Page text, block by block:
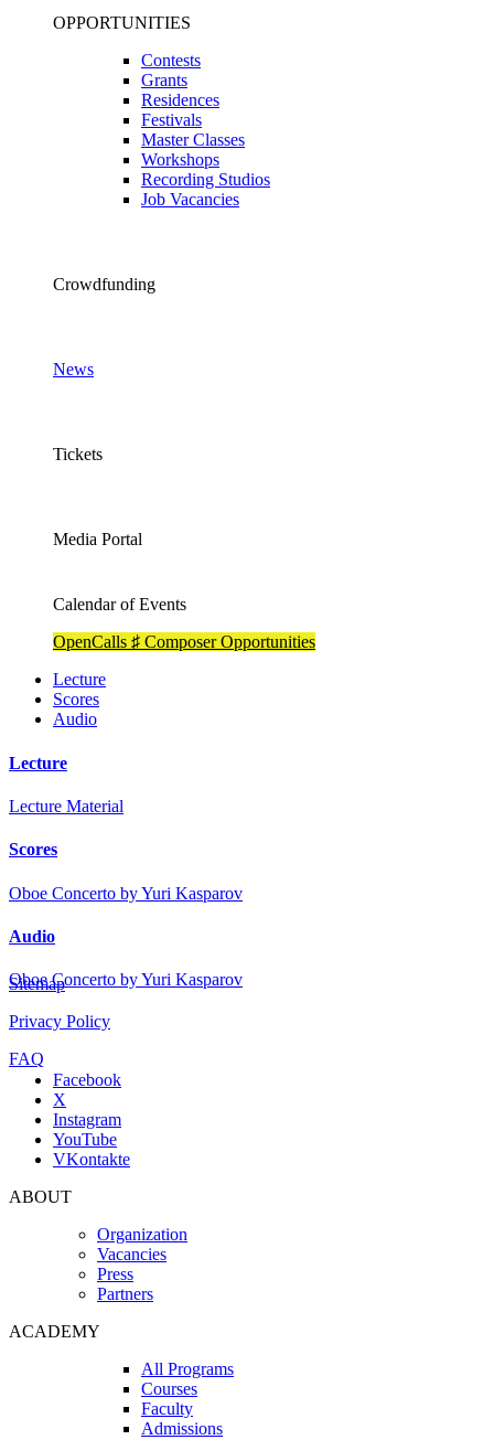
OPPORTUNITIES
Contests
Grants
Residences
Festivals
Master Classes
Workshops
Recording Studios
Job Vacancies
Crowdfunding
News
Tickets
Media Portal
Calendar of Events
OpenCalls ♯ Composer Opportunities
Lecture
Scores
Audio
Lecture
Lecture Material
Scores
Oboe Concerto by Yuri Kasparov
Audio
Oboe Concerto by Yuri Kasparov
Sitemap
Privacy Policy
FAQ
Facebook
X
Instagram
YouTube
VKontakte
ABOUT
Organization
Vacancies
Press
Partners
ACADEMY
All Programs
Courses
Faculty
Admissions